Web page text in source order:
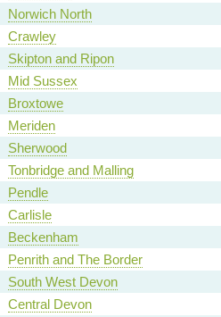
Norwich North
Crawley
Skipton and Ripon
Mid Sussex
Broxtowe
Meriden
Sherwood
Tonbridge and Malling
Pendle
Carlisle
Beckenham
Penrith and The Border
South West Devon
Central Devon